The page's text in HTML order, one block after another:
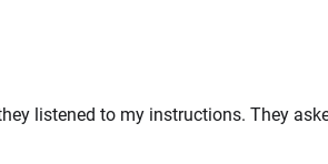
listened to my instructions. They